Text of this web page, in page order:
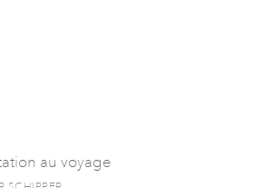
au voyage